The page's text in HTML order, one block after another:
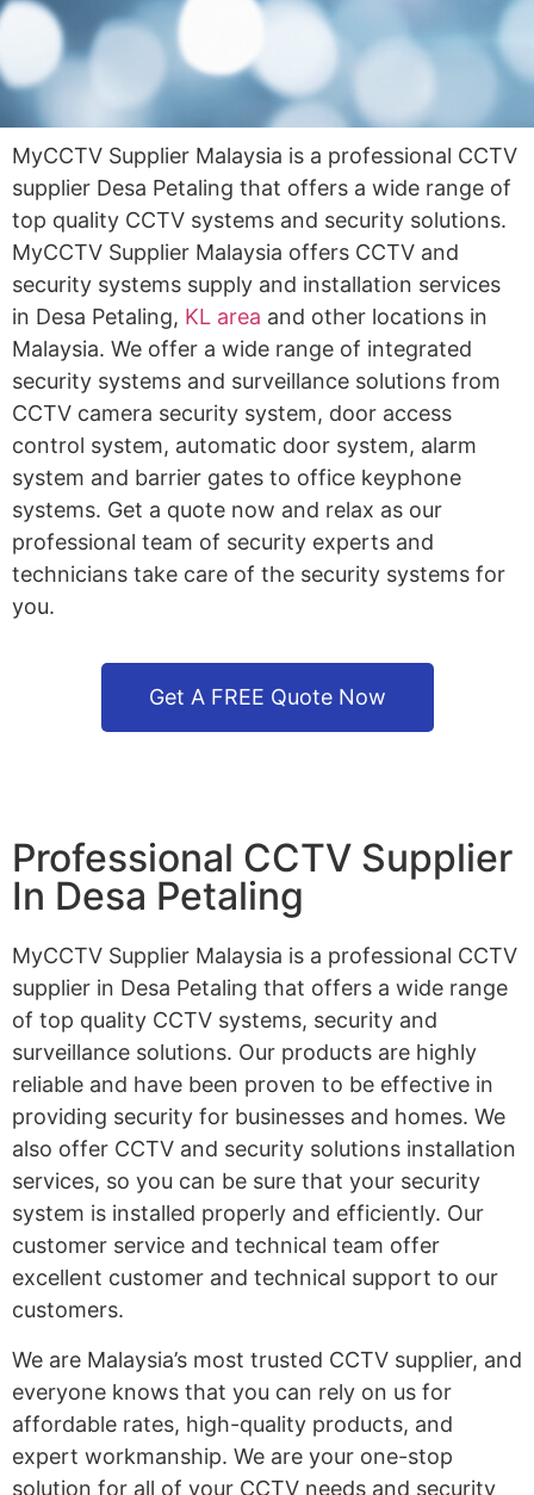
MyCCTV Supplier Malaysia is a professional CCTV
supplier Desa Petaling that offers a wide range of
top quality CCTV systems and security solutions.
MyCCTV Supplier Malaysia offers CCTV and
security systems supply and installation services
in Desa Petaling, KL area and other locations in
Malaysia. We offer a wide range of integrated
security systems and surveillance solutions from
CCTV camera security system, door access
control system, automatic door system, alarm
system and barrier gates to office keyphone
systems. Get a quote now and relax as our
professional team of security experts and
technicians take care of the security systems for
you.
Get A FREE Quote Now
Professional CCTV Supplier
In Desa Petaling
MyCCTV Supplier Malaysia is a professional CCTV
supplier in Desa Petaling that offers a wide range
of top quality CCTV systems, security and
surveillance solutions. Our products are highly
reliable and have been proven to be effective in
providing security for businesses and homes. We
also offer CCTV and security solutions installation
services, so you can be sure that your security
system is installed properly and efficiently. Our
customer service and technical team offer
excellent customer and technical support to our
customers.
We are Malaysia’s most trusted CCTV supplier, and
everyone knows that you can rely on us for
affordable rates, high-quality products, and
expert workmanship. We are your one-stop
solution for all of your CCTV needs and security